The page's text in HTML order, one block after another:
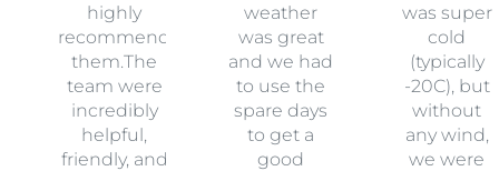
highly
recommend
them.The
team were
incredibly
helpful,
friendly, and
weather
was great
and we had
to use the
spare days
to get a
good
was super
cold
(typically
-20C), but
without
any wind,
we were